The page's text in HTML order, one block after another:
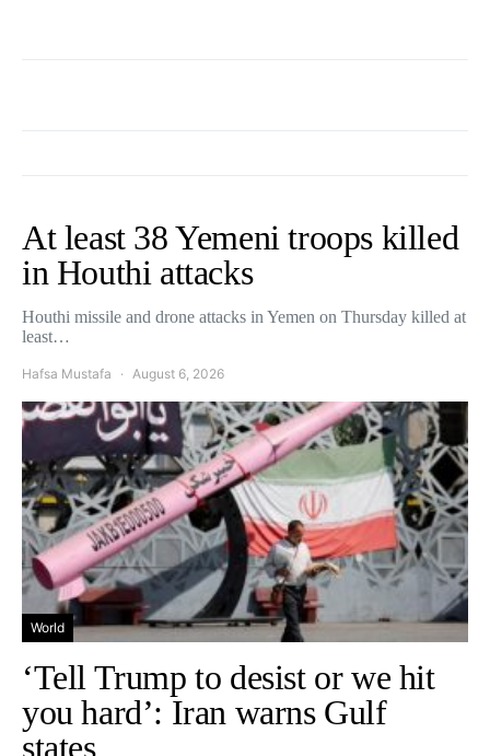
At least 38 Yemeni troops killed
in Houthi attacks
Houthi missile and drone attacks in Yemen on Thursday killed at
least…
Hafsa Mustafa August 6, 2026
World
‘Tell Trump to desist or we hit
you hard’: Iran warns Gulf
states